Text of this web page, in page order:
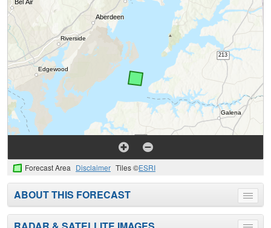
Forecast Area Disclaimer Tiles ©ESRI
Toggle
menu
ABOUT THIS FORECAST